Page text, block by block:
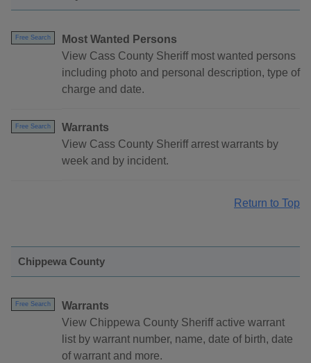
Free Search
Most Wanted Persons
View Cass County Sheriff most wanted persons
including photo and personal description, type of
charge and date.
Free Search
Warrants
View Cass County Sheriff arrest warrants by
week and by incident.
Return to Top
Chippewa County
Free Search
Warrants
View Chippewa County Sheriff active warrant
list by warrant number, name, date of birth, date
of warrant and more.